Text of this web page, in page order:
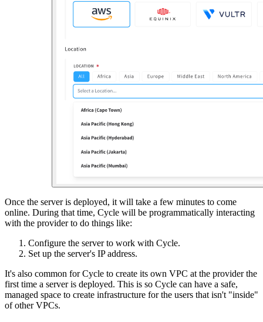
Once the server is deployed, it will take a few minutes to come
online. During that time, Cycle will be programmatically interacting
with the provider to do things like:
Configure the server to work with Cycle.
Set up the server's IP address.
It's also common for Cycle to create its own VPC at the provider the
first time a server is deployed. This is so Cycle can have a safe,
managed space to create infrastructure for the users that isn't "inside"
of other VPCs.